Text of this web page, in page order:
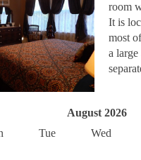
room
It is
most
a
August 2026
Tue Wed